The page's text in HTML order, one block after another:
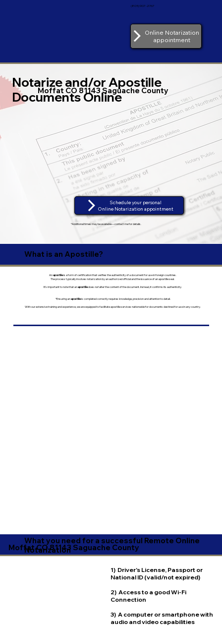
Online Notarization
appointment
(805) 907-2767
*Additional times may be available—contact me for details.
Schedule your personal
Online Notarization appointment
Notarize and/or Apostille
Documents Online
Moffat CO 81143 Saguache County
What is an Apostille?
Anapostilleis a form of certification that verifies the authenticity of a document for use in foreign countries.
The process typically involves notarization by an authorized official and the issuance of an apostille seal.
It’s important to note that anapostilledoesnotalter the content of the document. Instead, it confirms its authenticity.
*Ensuring anapostilleis completed correctly requires knowledge, precision and attention to detail.
With our extensive training and experience, we are equipped to facilitate apostille services nationwide for documents destined for use in any country.
What you need for a successful Remote Online
Notarization
Moffat CO 81143 Saguache County
1) Driver's License, Passport or
National ID (valid/not expired)
2) Access to a good Wi-Fi
Connection
3) A computer or smartphone with
audio and video capabilities